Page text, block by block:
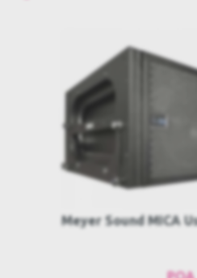
Meyer Sound MICA